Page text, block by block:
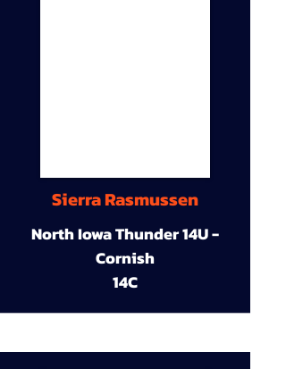
Sierra Rasmussen
North Iowa Thunder 14U -
Cornish
14C